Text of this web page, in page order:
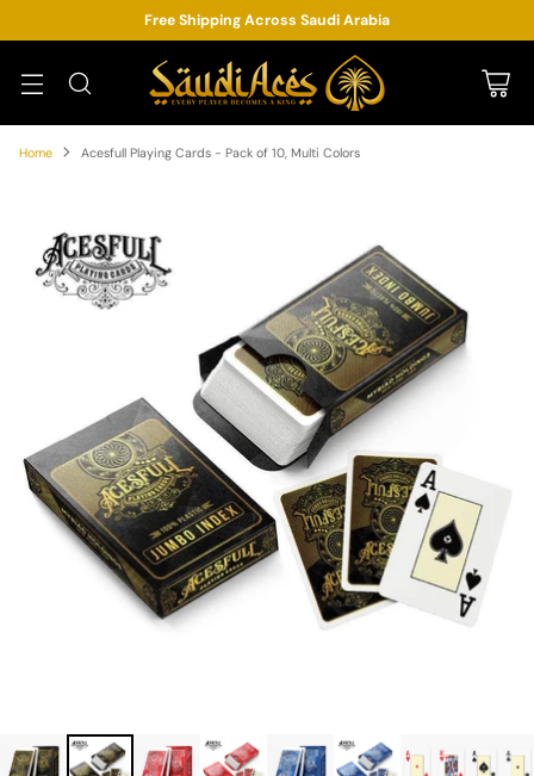
Free Shipping Across Saudi Arabia
Home Acesfull Playing Cards - Pack of 10, Multi Colors